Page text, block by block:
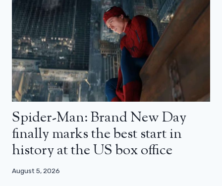
Spider-Man: Brand New Day
finally marks the best start in
history at the US box office
August 5, 2026